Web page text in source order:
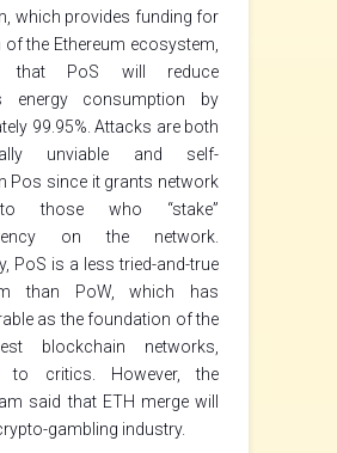
which provides funding for
the Ethereum ecosystem,
that PoS will reduce
energy consumption by
99.95%. Attacks are both
unviable and self-
Pos since it grants network
those who “stake”
on the network.
PoS is a less tried-and-true
than PoW, which has
as the foundation of the
blockchain networks,
to critics. However, the
said that ETH merge will
gambling industry.